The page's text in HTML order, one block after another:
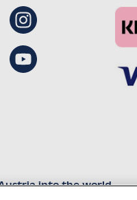
into the world